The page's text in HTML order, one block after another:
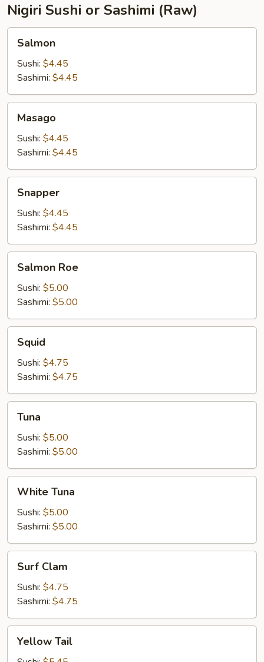
Nigiri Sushi or Sashimi (Raw)
Salmon
Sushi: $4.45
Sashimi: $4.45
Masago
Sushi: $4.45
Sashimi: $4.45
Snapper
Sushi: $4.45
Sashimi: $4.45
RoeSalmon Roe
Sushi: $5.00
Sashimi: $5.00
Squid
Sushi: $4.75
Sashimi: $4.75
Tuna
Sushi: $5.00
Sashimi: $5.00
Tuna
White Tuna
Sushi: $5.00
Sashimi: $5.00
Clam
Surf Clam
Sushi: $4.75
Sashimi: $4.75
TailYellow Tail